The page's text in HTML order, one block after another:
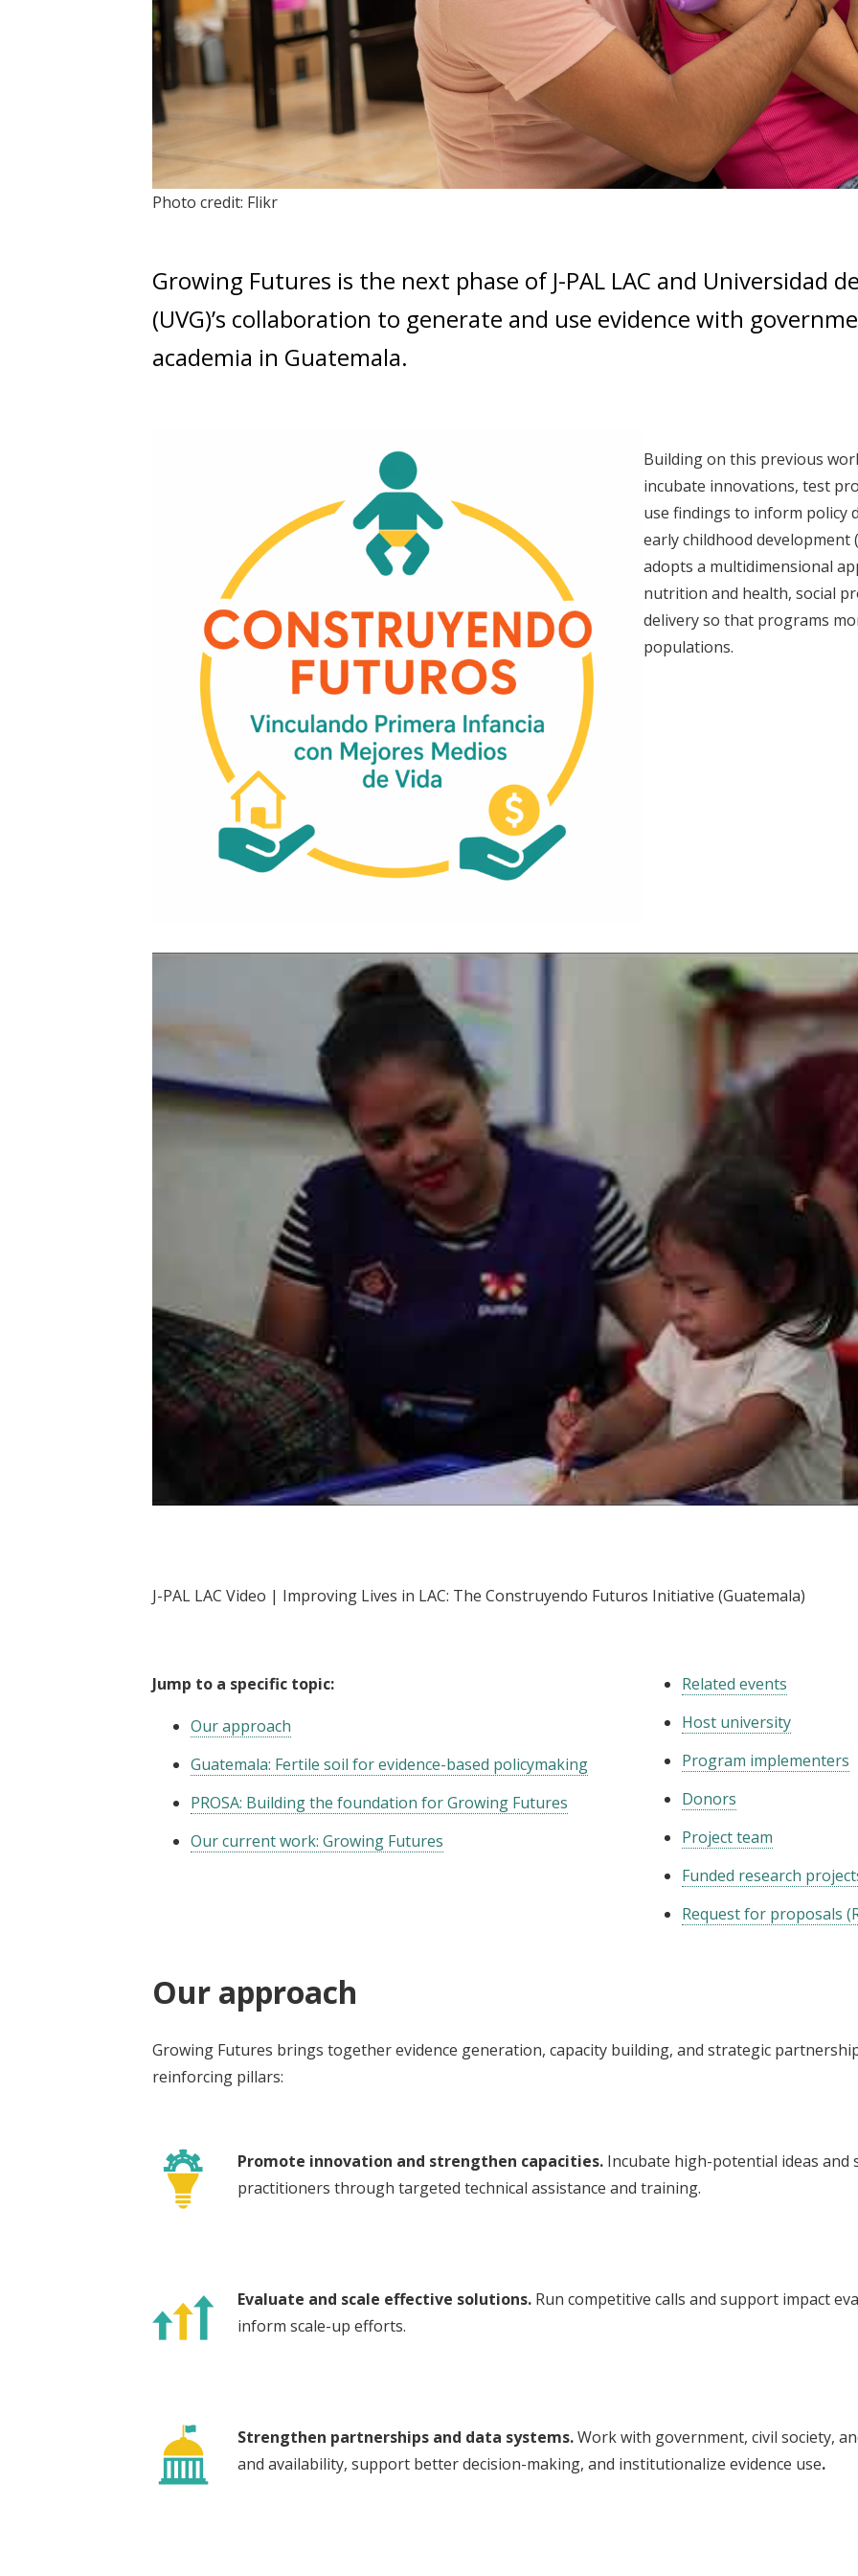
Photo credit: Flikr
Growing Futures is the next phase of J-PAL LAC and Universidad
(UVG)’s collaboration to generate and use evidence with
academia in Guatemala.
Building on this previous
incubate innovations, test
use findings to inform policy
early childhood development
adopts a multidimensional
nutrition and health, social
delivery so that programs
populations.
J-PAL LAC Video | Improving Lives in LAC: The Construyendo Futuros Initiative (Guatemala)
Jump to a specific topic:
Our approach
Guatemala: Fertile soil for evidence-based policymaking
PROSA: Building the foundation for Growing Futures
Our current work: Growing Futures
Related events
Host university
Program implementers
Donors
Project team
Funded research
Request for proposals
Our approach
Growing Futures brings together evidence generation, capacity building, and strategic
reinforcing pillars:
Promote innovation and strengthen capacities. Incubate high-potential ideas
practitioners through targeted technical assistance and training.
Evaluate and scale effective solutions. Run competitive calls and support impact
inform scale-up efforts.
Strengthen partnerships and data systems.Work with government, civil society,
and availability, support better decision-making, and institutionalize evidence use.